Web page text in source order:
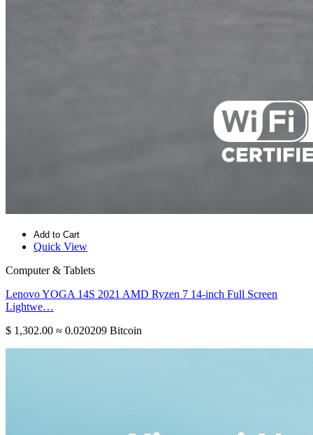
Add to Cart
Quick View
Computer & Tablets
Lenovo YOGA 14S 2021 AMD Ryzen 7 14-inch Full Screen
Lightwe…
$ 1,302.00 ≈ 0.020209 Bitcoin